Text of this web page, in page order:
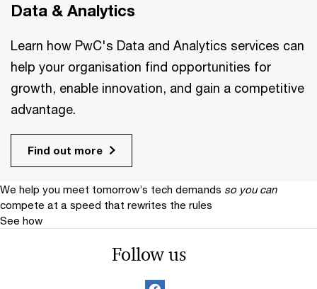
Data & Analytics
Learn how PwC's Data and Analytics services can
help your organisation find opportunities for
growth, enable innovation, and gain a competitive
advantage.
Find out more
We help you meet tomorrow’s tech demands so you can
compete at a speed that rewrites the rules
See how
Follow us